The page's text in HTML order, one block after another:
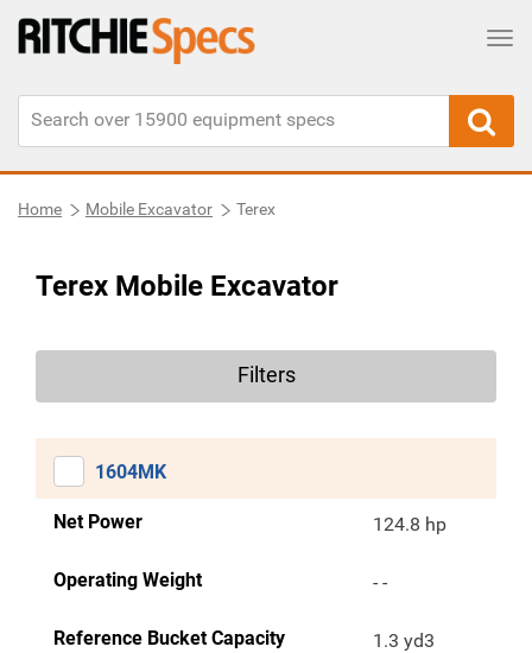
Home Mobile Excavator Terex
Terex Mobile Excavator
Filters
1604MK
Net Power 124.8 hp
Operating Weight - -
Reference Bucket Capacity 1.3 yd3